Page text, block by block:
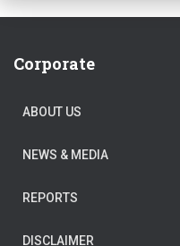
Corporate
ABOUT US
NEWS & MEDIA
REPORTS
DISCLAIMER